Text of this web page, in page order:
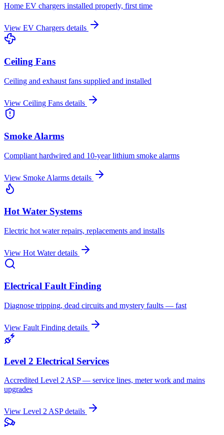
Home EV chargers installed properly, first time
View EV Chargers details
Ceiling Fans
Ceiling and exhaust fans supplied and installed
View Ceiling Fans details
Smoke Alarms
Compliant hardwired and 10-year lithium smoke alarms
View Smoke Alarms details
Hot Water Systems
Electric hot water repairs, replacements and installs
View Hot Waterdetails
Electrical Fault Finding
Diagnose tripping, dead circuits and mystery faults — fast
View Fault Finding details
Level 2 Electrical Services
Accredited Level 2 ASP — service lines, meter work and mains
upgrades
View Level 2 ASPdetails